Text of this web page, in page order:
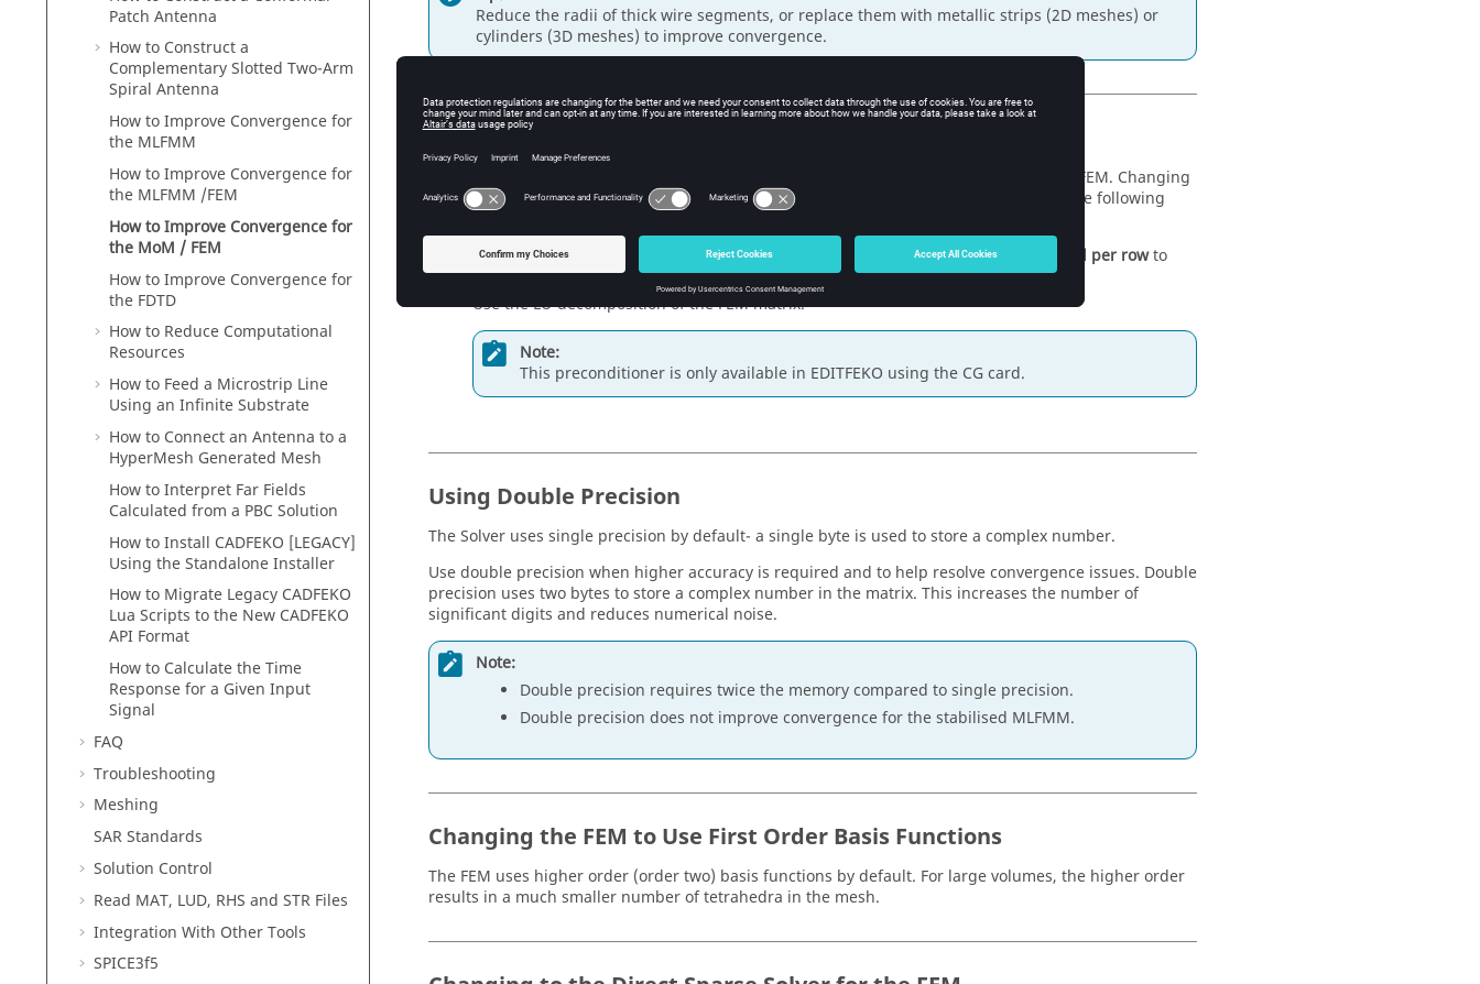
Patch Antenna
How to Construct a
Complementary Slotted Two-Arm
Spiral Antenna
How to Improve Convergence for
the MLFMM
How to Improve Convergence for
the MLFMM /FEM
How to Improve Convergence for
the MoM / FEM
How to Improve Convergence for
the FDTD
How to Reduce Computational
Resources
How to Feed a Microstrip Line
Using an Infinite Substrate
How to Connect an Antenna to a
HyperMesh Generated Mesh
How to Interpret Far Fields
Calculated from a PBC Solution
How to Install CADFEKO [LEGACY]
Using the Standalone Installer
How to Migrate Legacy CADFEKO
Lua Scripts to the New CADFEKO
API Format
How to Calculate the Time
Response for a Given Input
Signal
FAQ
Troubleshooting
Meshing
SAR Standards
Solution Control
Read MAT, LUD, RHS and STR Files
Integration With Other Tools
SPICE3f5
Reduce the radii of thick wire segments, or replace them with metallic strips (2D meshes) or
cylinders (3D meshes) to improve convergence.
Changing the Preconditioner
FEM. Changing
to another preconditioner may help to achieve convergence for the
. Select one of the following
Use themultilevel ILU / diagonal decomposition preconditioner. Set the Fill-in level per rowto
200 and theStabilisation factorto 1.
Use the LU-decomposition of theFEMmatrix.
Note:
This preconditioner is only available in EDITFEKO using the CG card.
Using Double Precision
TheSolver uses single precision by default- a single byte is used to store a complex number.
Use double precision when higher accuracy is required and to help resolve convergence issues. Double
precision uses two bytes to store a complex number in the matrix. This increases the number of
significant digits and reduces numerical noise.
Note:
Double precision requires twice the memory compared to single precision.
Double precision does not improve convergence for the stabilised MLFMM.
Changing the FEM to Use First Order Basis Functions
The FEM uses higher order (order two) basis functions by default. For large volumes, the higher order
results in a much smaller number of tetrahedra in the mesh.